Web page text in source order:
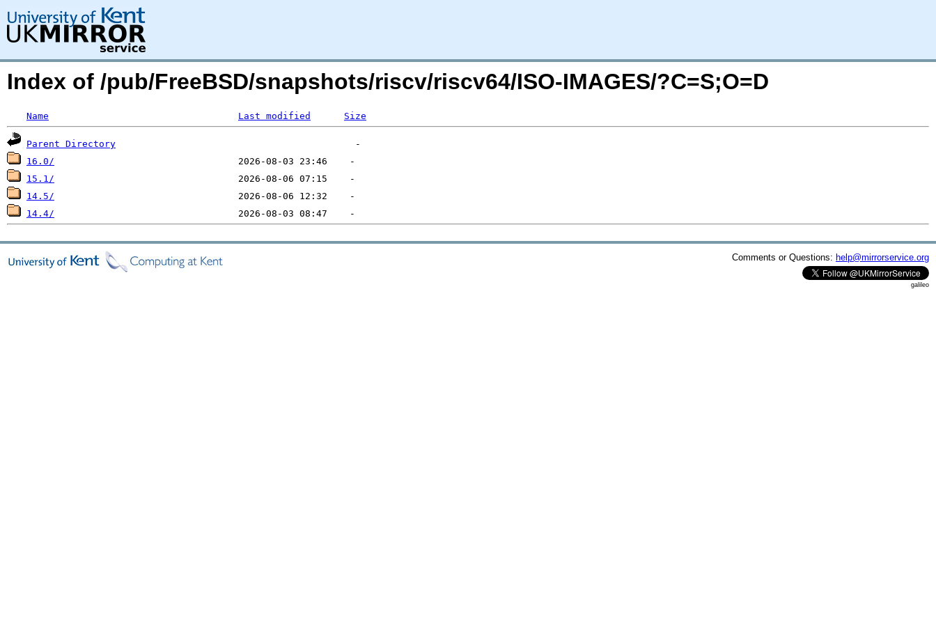
Index of /pub/FreeBSD/snapshots/riscv/riscv64/ISO-IMAGES/?C=S;O=D
Name Last modified Size
Parent Directory
16.0/
15.1/
14.5/
14.4/
Comments or Questions: help@mirrorservice.org
galileo